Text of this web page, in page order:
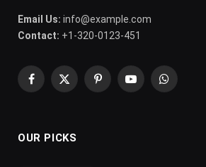
Email Us: info@example.com
Contact: +1-320-0123-451
Facebook
X
PinterestYouTubeWhatsApp
OUR PICKS